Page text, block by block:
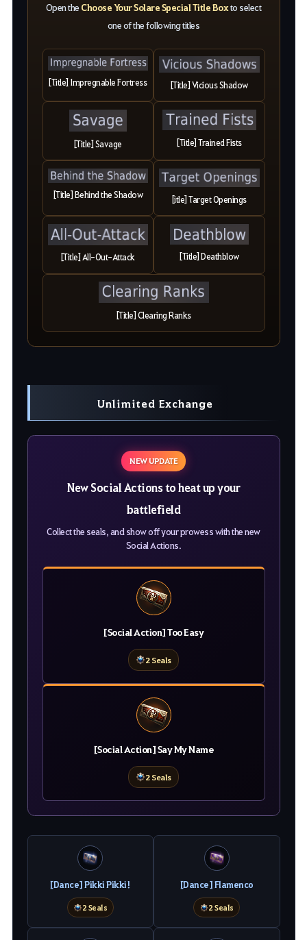
Open the Choose Your Solare Special Title Boxto select
one of the following titles
[Title] Impregnable Fortress [Title] Vicious Shadow
[Title] Savage [Title] Trained Fists
[Title] Behind the Shadow [itle] Target Openings
[Title] All-Out-Attack [Title] Deathblow
[Title] Clearing Ranks
Unlimited Exchange
NEW UPDATE
New Social Actions to heat up your
battlefield
Collect the seals, and show off your prowess with the new
Social Actions.
[Social Action] Too Easy
2 Seals
[Social Action] Say My Name
2 Seals
[Dance] Pikki Pikki!
2 Seals
[Dance] Flamenco
2 Seals